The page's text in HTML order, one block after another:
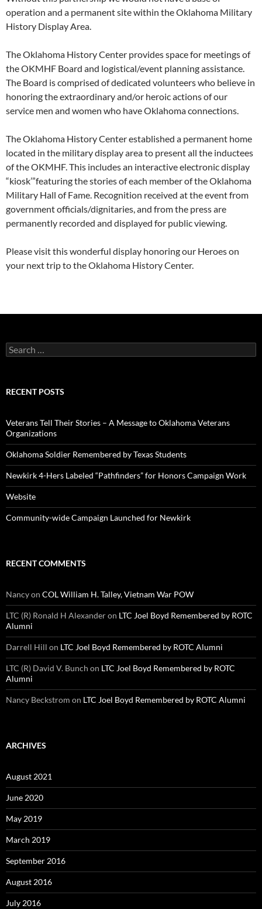
operation and a permanent site within the Oklahoma Military
History Display Area.
The Oklahoma History Center provides space for meetings of
the OKMHF Board and logistical/event planning assistance.
The Board is comprised of dedicated volunteers who believe in
honoring the extraordinary and/or heroic actions of our
service men and women who have Oklahoma connections.
The Oklahoma History Center established a permanent home
located in the military display area to present all the inductees
of the OKMHF. This includes an interactive electronic display
“kiosk’”featuring the stories of each member of the Oklahoma
Military Hall of Fame. Recognition received at the event from
government officials/dignitaries, and from the press are
permanently recorded and displayed for public viewing.
Please visit this wonderful display honoring our Heroes on
your next trip to the Oklahoma History Center.
Search
for:
RECENT POSTS
Veterans Tell Their Stories – A Message to Oklahoma Veterans
Organizations
Oklahoma Soldier Remembered by Texas Students
Newkirk 4-Hers Labeled “Pathfinders” for Honors Campaign Work
Website
Community-wide Campaign Launched for Newkirk
RECENT COMMENTS
Nancyon COL William H. Talley, Vietnam War POW
LTC (R) Ronald H Alexanderon LTC Joel Boyd Remembered by ROTC
Alumni
Darrell Hill on LTC Joel Boyd Remembered by ROTC Alumni
LTC (R) David V. Bunch on LTC Joel Boyd Remembered by ROTC
Alumni
Nancy Beckstrom on LTC Joel Boyd Remembered by ROTC Alumni
ARCHIVES
August 2021
June 2020
May 2019
March 2019
September 2016
August 2016
July 2016